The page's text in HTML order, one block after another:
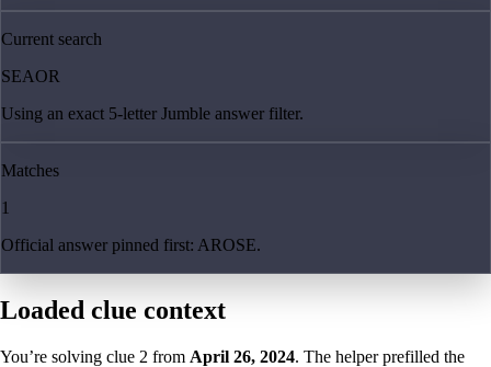
Current search
SEAOR
Using an exact 5-letter Jumble answer filter.
Matches
1
Official answer pinned first: AROSE.
Loaded clue context
You’re solving clue 2 from April 26, 2024. The helper prefilled the